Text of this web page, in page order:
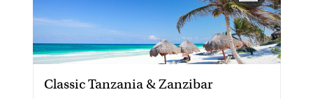
Classic Tanzania & Zanzibar